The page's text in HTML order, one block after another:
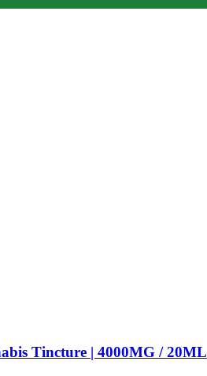
Tincture | 4000MG / 20ML